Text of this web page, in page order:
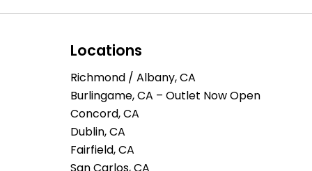
Locations
Richmond / Albany, CA
Burlingame, CA – Outlet Now Open
Concord, CA
Dublin, CA
Fairfield, CA